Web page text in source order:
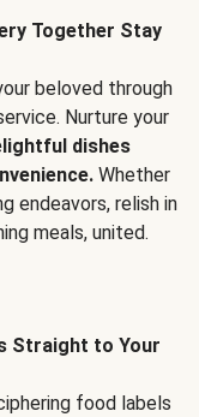
Together Stay
beloved through
Nurture your
dishes
Whether
endeavors, relish in
meals, united.
Straight to Your
food labels